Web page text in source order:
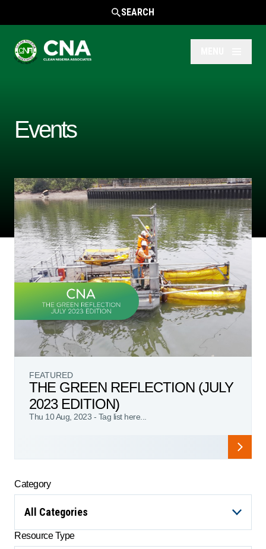
SEARCH
Events
FEATURED
THE GREEN REFLECTION (JULY
2023 EDITION)
Thu 10 Aug, 2023 - Tag list here...
Category
All Categories
Resource Type